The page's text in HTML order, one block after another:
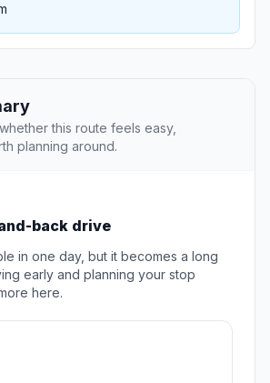
this route feels easy,
planning around.
back drive
in one day, but it becomes a long
early and planning your stop
here.